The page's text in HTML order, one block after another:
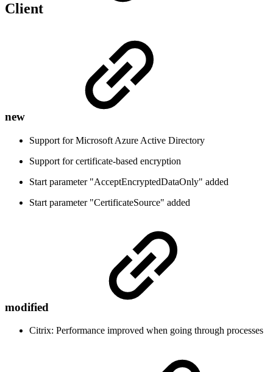
Client
new
Support for Microsoft Azure Active Directory
Support for certificate-based encryption
Start parameter "AcceptEncryptedDataOnly" added
Start parameter "CertificateSource" added
modified
Citrix: Performance improved when going through processes